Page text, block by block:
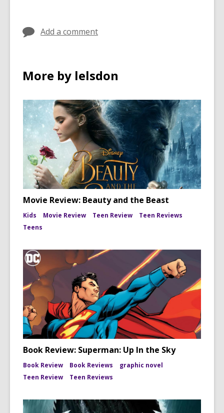
Add a comment
More by lelsdon
Movie Review: Beauty and the Beast
Kids Movie Review Teen Review
Teen Reviews
Teens
Book Review: Superman: Up In the Sky
Book Review Book Reviews
graphic novel
Teen Review
Teen Reviews